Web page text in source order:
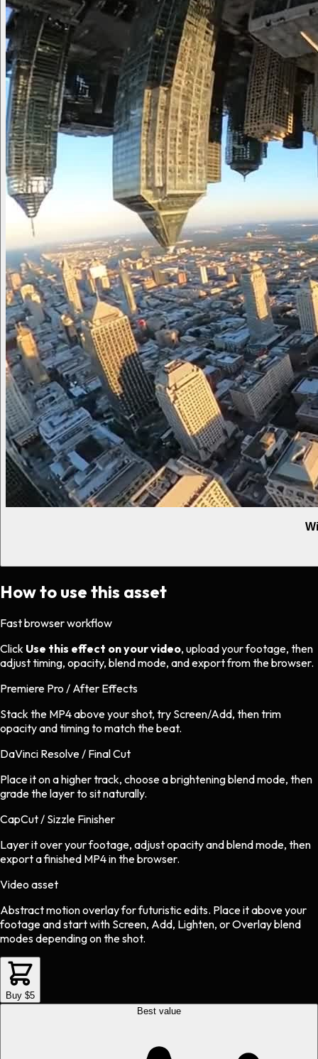
How to use this asset
Fast browser workflow
Click Use this effect on your video, upload your footage, then
adjust timing, opacity, blend mode, and export from the browser.
Premiere Pro / After Effects
Stack the MP4 above your shot, try Screen/Add, then trim
opacity and timing to match the beat.
DaVinci Resolve / Final Cut
Place it on a higher track, choose a brightening blend mode, then
grade the layer to sit naturally.
CapCut / Sizzle Finisher
Layer it over your footage, adjust opacity and blend mode, then
export a finished MP4 in the browser.
Video asset
Abstract motion overlayforfuturisticedits. Place it above your
footage and start with Screen, Add, Lighten, or Overlay blend
modes depending on the shot.
Buy $5
Best value